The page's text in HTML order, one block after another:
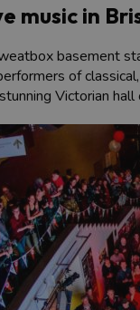
music in
basement
of
Victorian